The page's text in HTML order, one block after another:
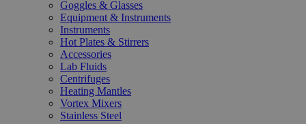
Goggles & Glasses
Equipment & Instruments
Instruments
Hot Plates & Stirrers
Accessories
Lab Fluids
Centrifuges
Heating Mantles
Vortex Mixers
Stainless Steel